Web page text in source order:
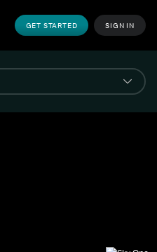
GET STARTED SIGN IN